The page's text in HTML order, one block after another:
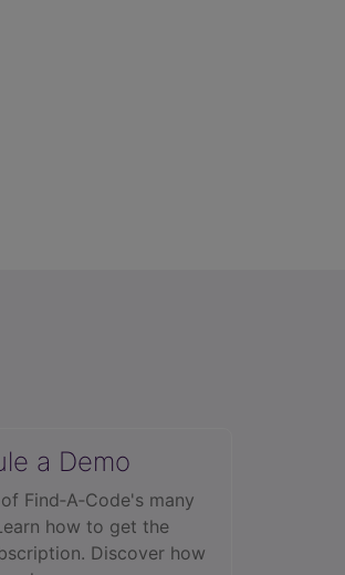
a Demo
Find‑A‑Code's many
how to get the
Discover how